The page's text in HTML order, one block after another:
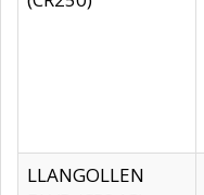
LLANGOLLEN